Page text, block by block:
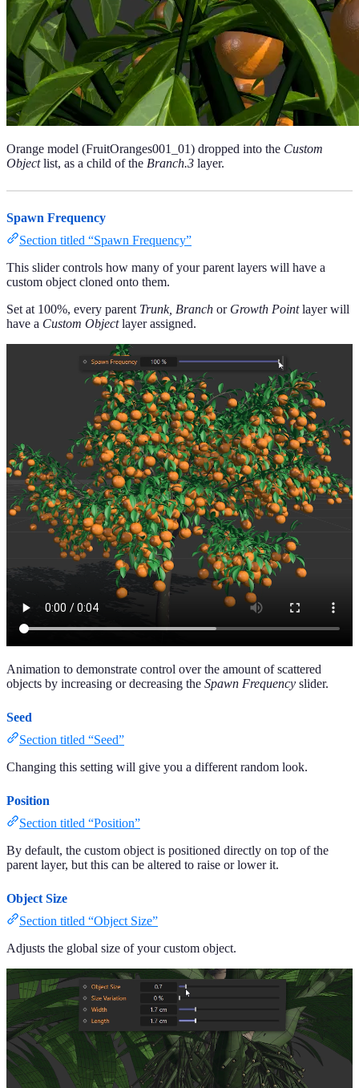
Orange model (FruitOranges001_01) dropped into the Custom
Objectlist, as a child of the Branch.3 layer.
Spawn Frequency
Section titled “Spawn Frequency”
This slider controls how many of your parent layers will have a
custom object cloned onto them.
Set at 100%, every parent Trunk, Branch or Growth Pointlayer will
have a Custom Objectlayer assigned.
Animation to demonstrate control over the amount of scattered
objects by increasing or decreasing the Spawn Frequency slider.
Seed
Section titled “Seed”
Changing this setting will give you a different random look.
Position
Section titled “Position”
By default, the custom object is positioned directly on top of the
parent layer, but this can be altered to raise or lower it.
Object Size
Section titled “Object Size”
Adjusts the global size of your custom object.